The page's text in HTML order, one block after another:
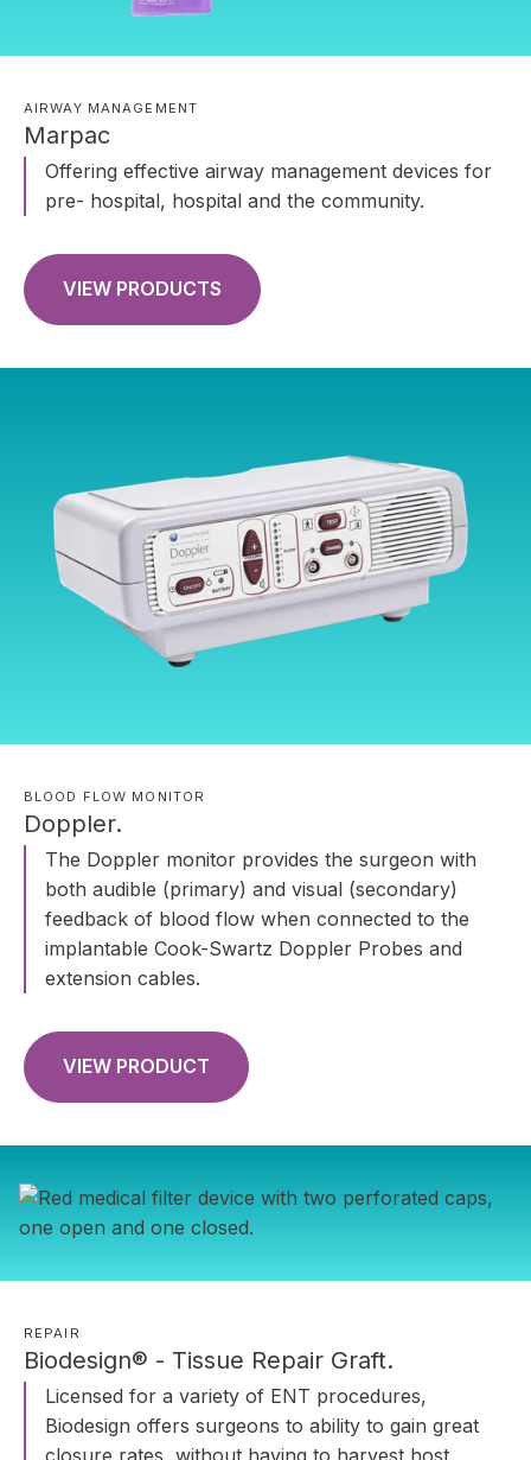
AIRWAY MANAGEMENT
Marpac
Offering effective airway management devices for
pre- hospital, hospital and the community.
VIEW PRODUCTS
BLOOD FLOW MONITOR
Doppler.
The Doppler monitor provides the surgeon with
both audible (primary) and visual (secondary)
feedback of blood flow when connected to the
implantable Cook-Swartz Doppler Probes and
extension cables.
VIEW PRODUCT
REPAIR
Biodesign® - Tissue Repair Graft.
Licensed for a variety of ENT procedures,
Biodesign offers surgeons to ability to gain great
closure rates, without having to harvest host